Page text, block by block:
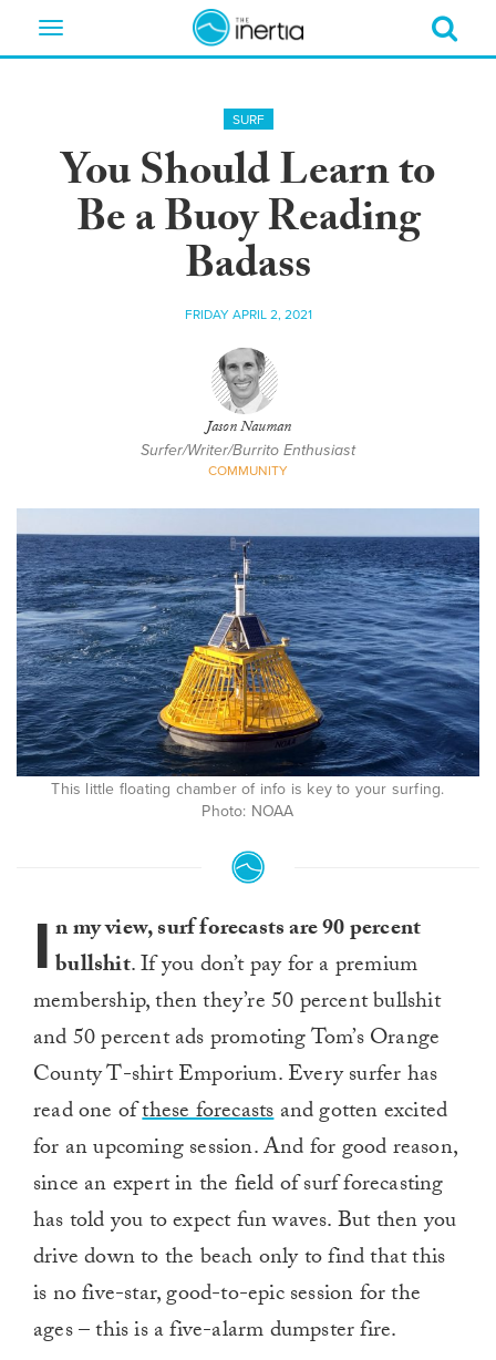
Toggle
SURF
You Should Learn to
Be a Buoy Reading
Badass
FRIDAY APRIL 2, 2021
Jason Nauman
Surfer/Writer/Burrito Enthusiast
COMMUNITY
This little floating chamber of info is key to your surfing.
Photo: NOAA
I n my view, surf forecasts are 90 percent
bullshit. If you don’t pay for a premium
membership, then they’re 50 percent bullshit
and 50 percent ads promoting Tom’s Orange
County T-shirt Emporium. Every surfer has
read one ofthese forecastsand gotten excited
for an upcoming session. And for good reason,
since an expert in the field of surf forecasting
has told you to expect fun waves. But then you
drive down to the beach only to find that this
is no five-star, good-to-epic session for the
ages – this is a five-alarm dumpster fire.